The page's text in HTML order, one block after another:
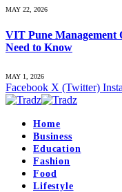
MAY 22, 2026
VIT Pune Management
Need to Know
MAY 1, 2026
Facebook X (Twitter)
Home
Business
Education
Fashion
Food
Lifestyle